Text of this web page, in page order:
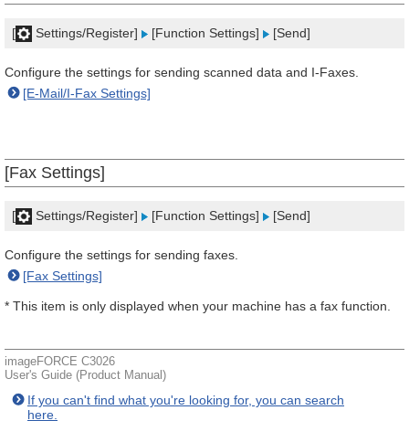
[ Settings/Register] [Function Settings] [Send]
Configure the settings for sending scanned data and I-Faxes.
[E-Mail/I-Fax Settings]
[Fax Settings]
[ Settings/Register] [Function Settings] [Send]
Configure the settings for sending faxes.
[Fax Settings]
* This item is only displayed when your machine has a fax function.
imageFORCE C3026
User's Guide (Product Manual)
If you can't find what you're looking for, you can search
here.